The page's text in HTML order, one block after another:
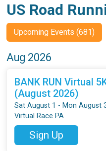
US Road
Upcoming Events (681)
Aug 2026
BANK RUN Virtual
(August 2026)
Sat August 1 - Mon August
Virtual Race PA
Sign Up